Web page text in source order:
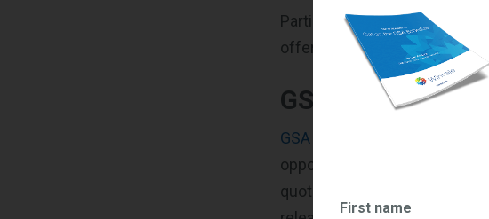
Participating in GSA
offerings and expand your
GSA eBuy
GSA eBuy
is a one-stop
opportunities. It’s a Request
quotes from contractors for
First name